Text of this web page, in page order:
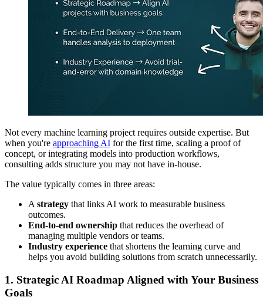
Not every machine learning project requires outside expertise. But
when you're approaching AI for the first time, scaling a proof of
concept, or integrating models into production workflows,
consulting adds structure you may not have in-house.
The value typically comes in three areas:
A strategy that links AI work to measurable business
outcomes.
End-to-end ownership that reduces the overhead of
managing multiple vendors or teams.
Industry experience that shortens the learning curve and
helps you avoid building solutions from scratch unnecessarily.
1. Strategic AI Roadmap Aligned with Your Business
Goals